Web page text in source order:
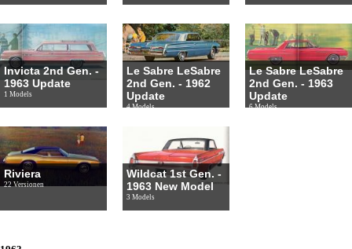
Invicta 2nd Gen. -
1963 Update
1 Models
Le Sabre LeSabre
2nd Gen. - 1962
Update
4 Models
Le Sabre LeSabre
2nd Gen. - 1963
Update
6 Models
Riviera
22 Versionen
Wildcat 1st Gen. -
1963 New Model
3 Models